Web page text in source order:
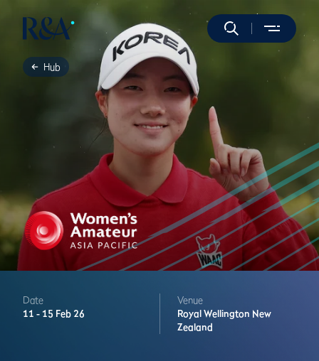
Hub
Date
11 - 15 Feb 26
Venue
Royal Wellington New
Zealand